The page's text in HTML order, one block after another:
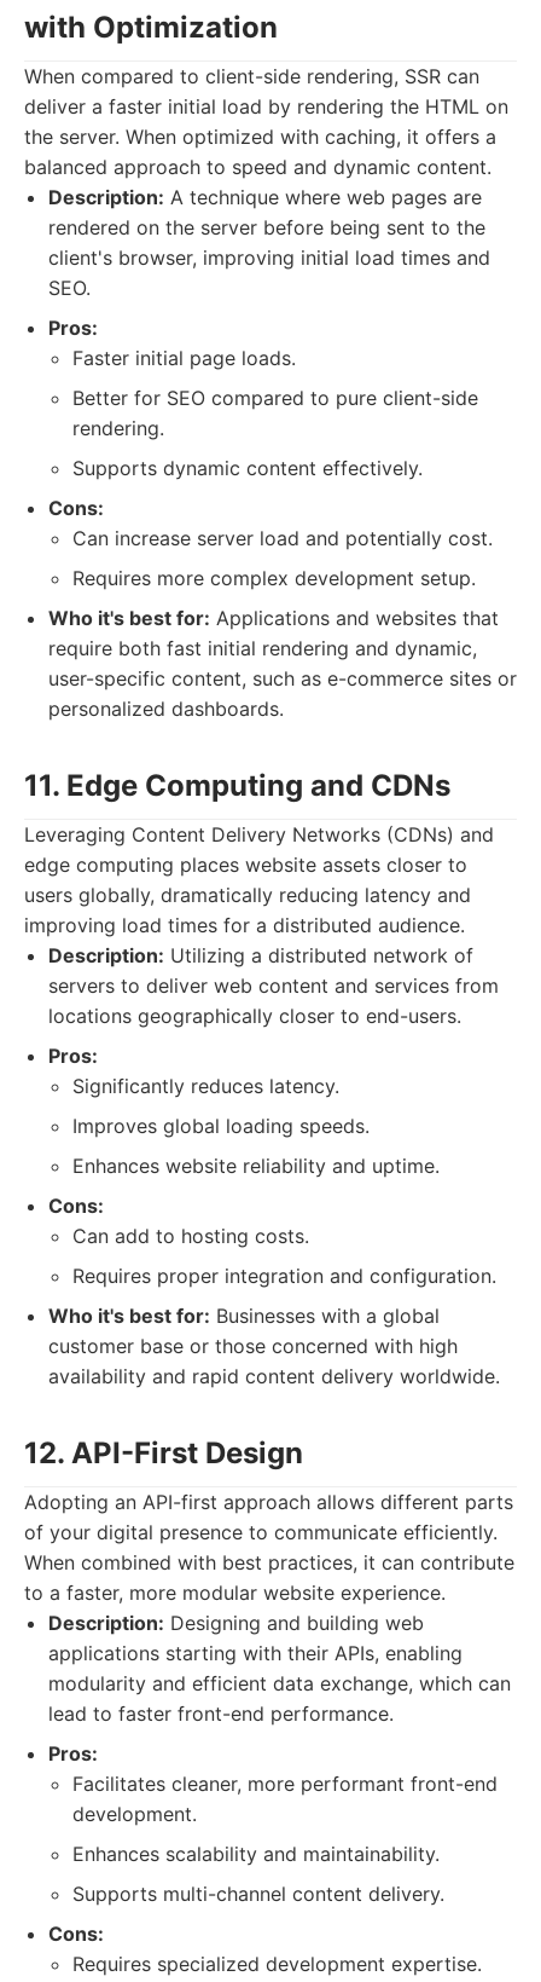
with Optimization
When compared to client-side rendering, SSR can
deliver a faster initial load by rendering the HTML on
the server. When optimized with caching, it offers a
balanced approach to speed and dynamic content.
Description: A technique where web pages are
rendered on the server before being sent to the
client's browser, improving initial load times and
SEO.
Pros:
Faster initial page loads.
Better for SEO compared to pure client-side
rendering.
Supports dynamic content effectively.
Cons:
Can increase server load and potentially cost.
Requires more complex development setup.
Who it's best for: Applications and websites that
require both fast initial rendering and dynamic,
user-specific content, such as e-commerce sites or
personalized dashboards.
11. Edge Computing and CDNs
Leveraging Content Delivery Networks (CDNs) and
edge computing places website assets closer to
users globally, dramatically reducing latency and
improving load times for a distributed audience.
Description: Utilizing a distributed network of
servers to deliver web content and services from
locations geographically closer to end-users.
Pros:
Significantly reduces latency.
Improves global loading speeds.
Enhances website reliability and uptime.
Cons:
Can add to hosting costs.
Requires proper integration and configuration.
Who it's best for: Businesses with a global
customer base or those concerned with high
availability and rapid content delivery worldwide.
12. API-First Design
Adopting an API-first approach allows different parts
of your digital presence to communicate efficiently.
When combined with best practices, it can contribute
to a faster, more modular website experience.
Description: Designing and building web
applications starting with their APIs, enabling
modularity and efficient data exchange, which can
lead to faster front-end performance.
Pros:
Facilitates cleaner, more performant front-end
development.
Enhances scalability and maintainability.
Supports multi-channel content delivery.
Cons:
Requires specialized development expertise.